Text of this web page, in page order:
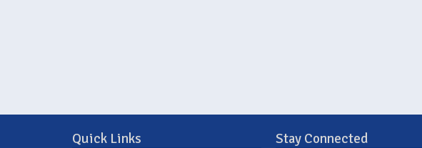
Quick Links Stay Connected